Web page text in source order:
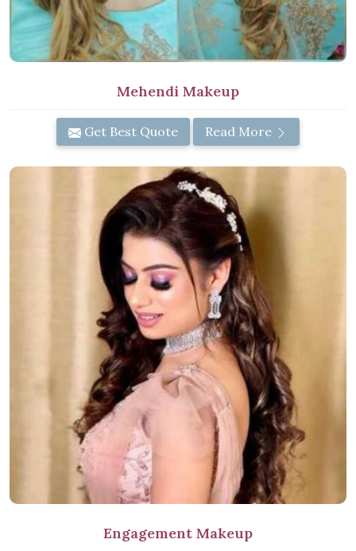
Mehendi Makeup
Get Best Quote Read More
Engagement Makeup